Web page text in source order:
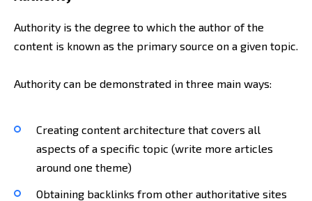
Authority is the degree to which the author of the
content is known as the primary source on a given topic.
Authority can be demonstrated in three main ways:
Creating content architecture that covers all
aspects of a specific topic (write more articles
around one theme)
Obtaining backlinks from other authoritative sites